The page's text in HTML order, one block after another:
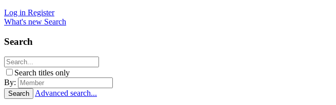
Log in Register
What's new Search
Search
Search titles only
By:
Search Advanced search...